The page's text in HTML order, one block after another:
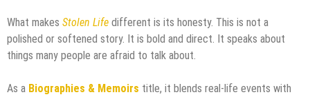
What makes Stolen Life different is its honesty. This is not a
polished or softened story. It is bold and direct. It speaks about
things many people are afraid to talk about.
As a Biographies & Memoirs title, it blends real-life events with